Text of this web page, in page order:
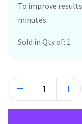
To improve
minutes.
Sold in Qty of: 1